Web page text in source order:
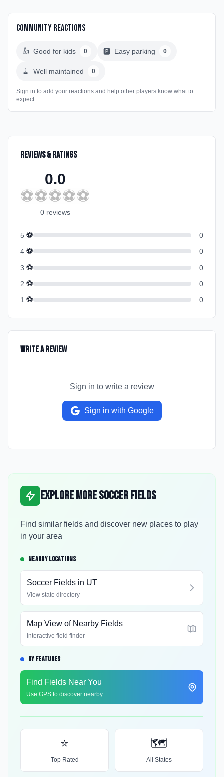
Community Reactions
👍 Good for kids 0 🅿️ Easy parking 0
🧹 Well maintained 0
Sign in to add your reactions and help other players know what to
expect
Reviews & Ratings
0.0
⚽⚽⚽⚽⚽
0 reviews
5 ⚽
0
4 ⚽
0
3 ⚽
0
2 ⚽
0
1 ⚽ 0
Write a Review
Sign in to write a review
Sign in with Google
Explore More Soccer Fields
Find similar fields and discover new places to play
in your area
NEARBY LOCATIONS
Soccer Fields in UT
View state directory
Map View of Nearby Fields
Interactive field finder
BY FEATURES
Find Fields Near You
Use GPS to discover nearby
⭐
Top Rated
🗺️
All States